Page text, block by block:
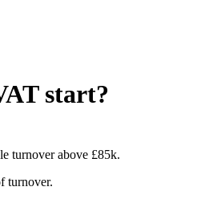
start?
turnover above £85k.
turnover.